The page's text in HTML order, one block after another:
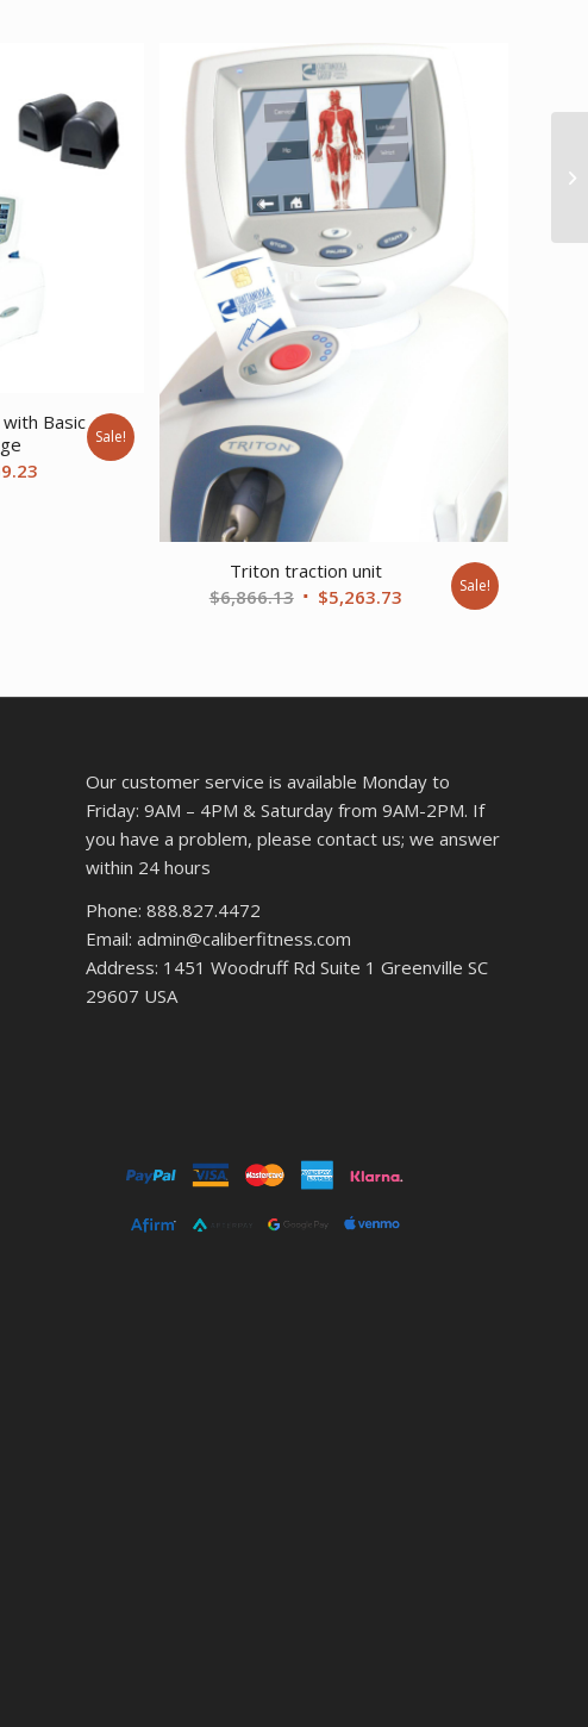
Basic
Sale!
Triton traction unit
$6,866.13 Original
$5,263.73CurrentSale!
Our customer service is available Monday to
Friday: 9AM – 4PM & Saturday from 9AM-2PM. If
you have a problem, please contact us; we answer
within 24 hours
Phone: 888.827.4472
Email: admin@caliberfitness.com
Address: 1451 Woodruff Rd Suite 1 Greenville SC
29607 USA